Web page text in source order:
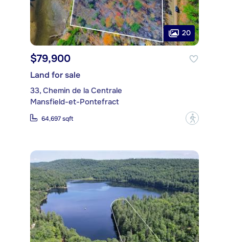
20
$79,900
Land for sale
33, Chemin de la Centrale
Mansfield-et-Pontefract
64,697 sqft ?